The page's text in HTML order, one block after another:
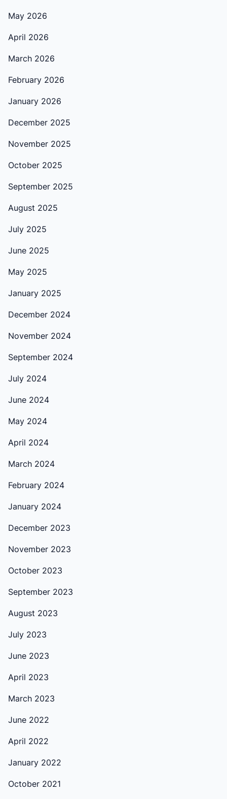
May 2026
April 2026
March 2026
February 2026
January 2026
December 2025
November 2025
October 2025
September 2025
August 2025
July 2025
June 2025
May 2025
January 2025
December 2024
November 2024
September 2024
July 2024
June 2024
May 2024
April 2024
March 2024
February 2024
January 2024
December 2023
November 2023
October 2023
September 2023
August 2023
July 2023
June 2023
April 2023
March 2023
June 2022
April 2022
January 2022
October 2021